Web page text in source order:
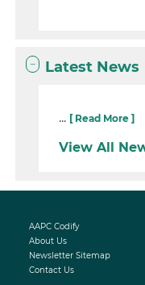
Latest News
... [ Read More ]
View All
AAPC Codify
About Us
Newsletter Sitemap
Contact Us